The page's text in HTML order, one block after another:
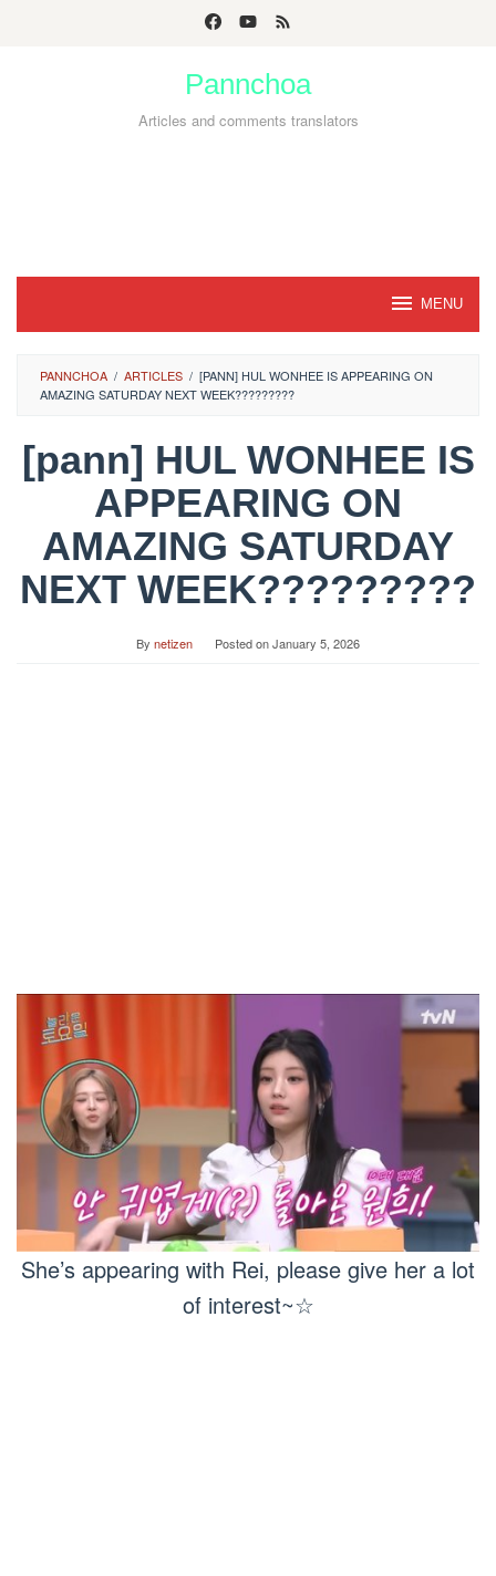
Pannchoa
Articles and comments translators
MENU
PANNCHOA / ARTICLES / [PANN] HUL WONHEE IS APPEARING ON
AMAZING SATURDAY NEXT WEEK?????????
[pann] HUL WONHEE IS
APPEARING ON
AMAZING SATURDAY
NEXT WEEK?????????
By netizen Posted onJanuary 5, 2026
She’s appearing with Rei, please give her a lot
of interest~☆